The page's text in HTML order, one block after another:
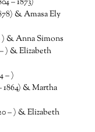
1873)
& Amasa Ely
Anna Simons
& Elizabeth
– )
& Martha
) & Elizabeth